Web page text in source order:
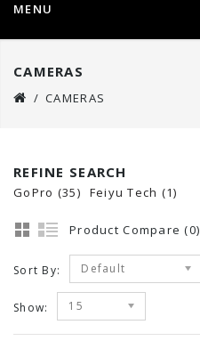
MENU
CAMERAS
CAMERAS
REFINE SEARCH
GoPro (35) Feiyu Tech (1)
Product Compare (0)
Sort By: Default
Show: 15